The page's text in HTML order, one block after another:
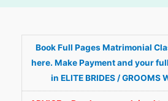
Book Full Pages Matrimonial
here. Make Payment and your
in ELITE BRIDES / GROOMS